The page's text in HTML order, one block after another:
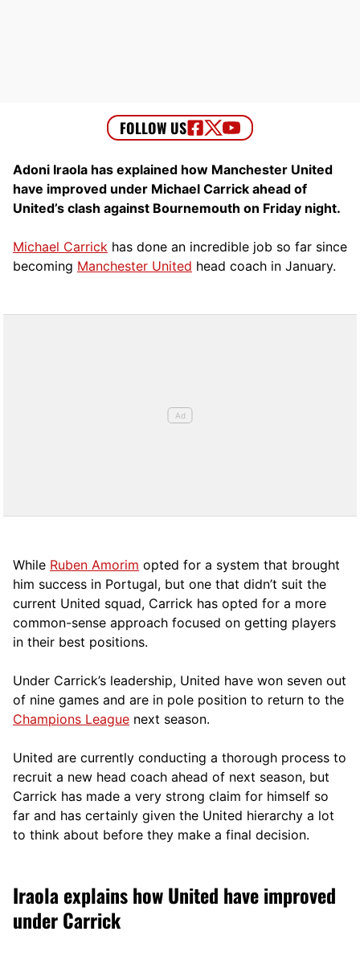
Adoni Iraola has explained how Manchester United
have improved under Michael Carrick ahead of
United’s clash against Bournemouth on Friday night.
Michael Carrick has done an incredible job so far since
becoming Manchester United head coach in January.
While Ruben Amorim opted for a system that brought
him success in Portugal, but one that didn’t suit the
current United squad, Carrick has opted for a more
common-sense approach focused on getting players
in their best positions.
Under Carrick’s leadership, United have won seven out
of nine games and are in pole position to return to the
Champions League next season.
United are currently conducting a thorough process to
recruit a new head coach ahead of next season, but
Carrick has made a very strong claim for himself so
far and has certainly given the United hierarchy a lot
to think about before they make a final decision.
Iraola explains how United have improved
under Carrick